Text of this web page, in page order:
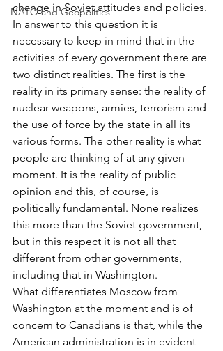
NATO and Geopolitics
change in Soviet attitudes and policies.
In answer to this question it is
necessary to keep in mind that in the
activities of every government there are
two distinct realities. The first is the
reality in its primary sense: the reality of
nuclear weapons, armies, terrorism and
the use of force by the state in all its
various forms. The other reality is what
people are thinking of at any given
moment. It is the reality of public
opinion and this, of course, is
politically fundamental. None realizes
this more than the Soviet government,
but in this respect it is not all that
different from other governments,
including that in Washington.
What differentiates Moscow from
Washington at the moment and is of
concern to Canadians is that, while the
American administration is in evident